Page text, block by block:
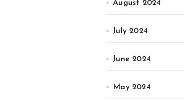
August 2024
July 2024
June 2024
May 2024